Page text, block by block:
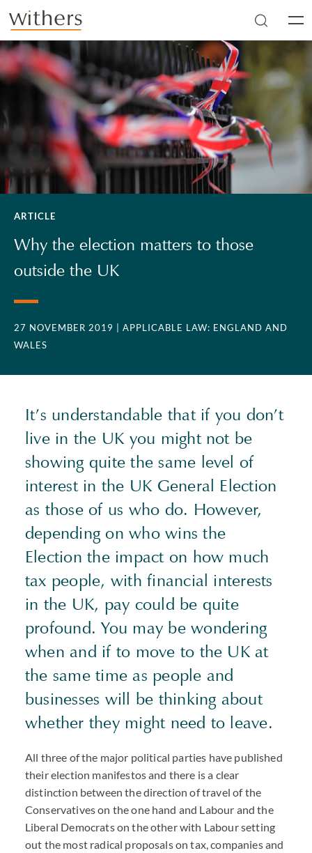
Skip to main content
ARTICLE
Why the election matters to those
outside the UK
27 NOVEMBER 2019
| APPLICABLE LAW: ENGLAND AND
WALES
It’s understandable that if you don’t
live in the UK you might not be
showing quite the same level of
interest in the UK General Election
as those of us who do. However,
depending on who wins the
Election the impact on how much
tax people, with financial interests
in the UK, pay could be quite
profound. You may be wondering
when and if to move to the UK at
the same time as people and
businesses will be thinking about
whether they might need to leave.
All three of the major political parties have published
their election manifestos and there is a clear
distinction between the direction of travel of the
Conservatives on the one hand and Labour and the
Liberal Democrats on the other with Labour setting
out the most radical proposals on tax, companies and